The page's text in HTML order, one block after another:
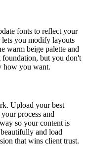
fonts to reflect your
you modify layouts
warm beige palette and
foundation, but you don't
how you want.
Upload your best
process and
so your content is
and load
that wins client trust.